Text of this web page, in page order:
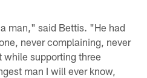
man," said Bettis. "He had
never complaining, never
while supporting three
man I will ever know,